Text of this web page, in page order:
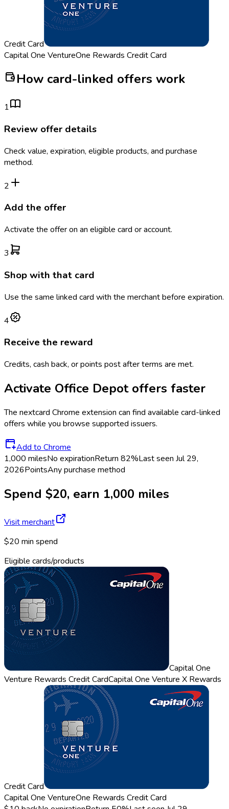
Credit Card
Capital One VentureOne Rewards Credit Card
How card-linked offers work
1
Review offer details
Check value, expiration, eligible products, and purchase
method.
2
Add the offer
Activate the offer on an eligible card or account.
3
Shop with that card
Use the same linked card with the merchant before expiration.
4
Receive the reward
Credits, cash back, or points post after terms are met.
Activate Office Depotoffers faster
The nextcard Chrome extension can find available card-linked
offers while you browse supported issuers.
Add to Chrome
1,000 milesNo expirationReturn 82%Last seen Jul 29,
2026PointsAny purchase method
Spend $20, earn 1,000 miles
Visit merchant
$20 min spend
Eligible cards/products
Capital One
Venture Rewards Credit CardCapital One Venture X Rewards
Credit Card
Capital One VentureOne Rewards Credit Card